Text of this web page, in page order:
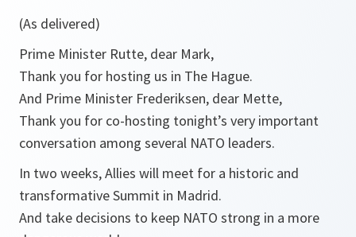
(As delivered)
Prime Minister Rutte, dear Mark,
Thank you for hosting us in The Hague.
And Prime Minister Frederiksen, dear Mette,
Thank you for co-hosting tonight’s very important
conversation among several NATO leaders.
In two weeks, Allies will meet for a historic and
transformative Summit in Madrid.
And take decisions to keep NATO strong in a more